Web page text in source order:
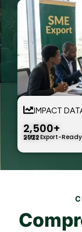
IMPACT
2,500+
SMEs Export-Ready Since 2022